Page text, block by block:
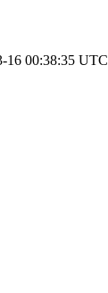
16 00:38:35 UTC